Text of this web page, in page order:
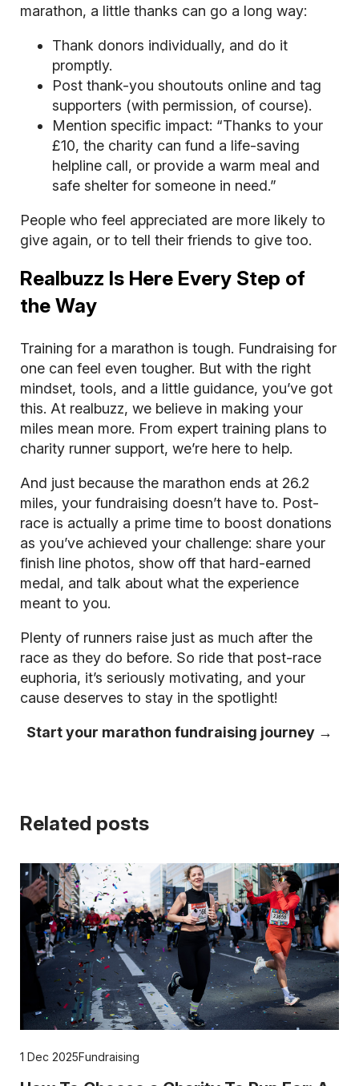
marathon, a little thanks can go a long way:
Thank donors individually, and do it
promptly.
Post thank-you shoutouts online and tag
supporters (with permission, of course).
Mention specific impact: “Thanks to your
£10, the charity can fund a life-saving
helpline call, or provide a warm meal and
safe shelter for someone in need.”
People who feel appreciated are more likely to
give again, or to tell their friends to give too.
Realbuzz Is Here Every Step of
the Way
Training for a marathon is tough. Fundraising for
one can feel even tougher. But with the right
mindset, tools, and a little guidance, you’ve got
this. At realbuzz, we believe in making your
miles mean more. From expert training plans to
charity runner support, we’re here to help.
And just because the marathon ends at 26.2
miles, your fundraising doesn’t have to. Post-
race is actually a prime time to boost donations
as you’ve achieved your challenge: share your
finish line photos, show off that hard-earned
medal, and talk about what the experience
meant to you.
Plenty of runners raise just as much after the
race as they do before. So ride that post-race
euphoria, it’s seriously motivating, and your
cause deserves to stay in the spotlight!
Start your marathon fundraising journey →
Related posts
1 Dec 2025Fundraising